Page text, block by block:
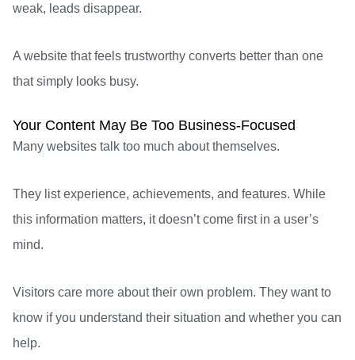
weak, leads disappear.
A website that feels trustworthy converts better than one
that simply looks busy.
Your Content May Be Too Business-Focused
Many websites talk too much about themselves.
They list experience, achievements, and features. While
this information matters, it doesn’t come first in a user’s
mind.
Visitors care more about their own problem. They want to
know if you understand their situation and whether you can
help.